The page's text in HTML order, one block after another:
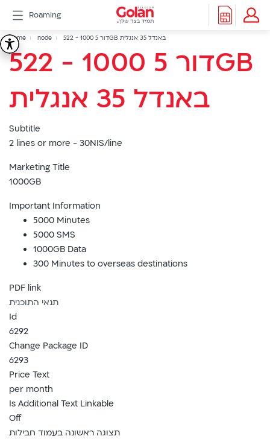
דלג
לתוכן
Header
menu
Packages
Roaming
Support
eSIM
Watch
5G
Golan
Cyber
סיבים
דור
2/3
Hebrew
Roaming
Breadcrumb
Home node 522 - דור 5 1000GB באנדל 35 אנגלית
522
דור
5
1000GB
באנדל
אנגלית
522 - דור 5 1000GB
באנדל 35 אנגלית
Subtitle
2 lines or more - 30NIS/line
Marketing Title
1000GB
Important Information
5000 Minutes
5000 SMS
1000GB Data
300 Minutes to overseas destinations
PDF link
תנאי התוכנית
Id
6292
Change Package ID
6293
Price Text
per month
Is Additional Text Linkable
Off
תצוגה ראשונה בעמוד חבילות